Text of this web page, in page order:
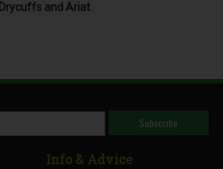
Drycuffs and Ariat.
Subscribe
Info & Advice